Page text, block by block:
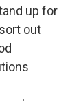
up for
out